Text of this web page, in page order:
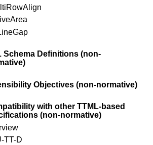
Schema Definitions (non-
Objectives (non-normative)
with other TTML-based
(non-normative)
TT-D